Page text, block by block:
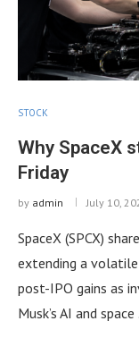
STOCK
Why SpaceX
Friday
by admin July 10,
SpaceX (SPCX)
extending a
post-IPO gains as
Musk’s AI and